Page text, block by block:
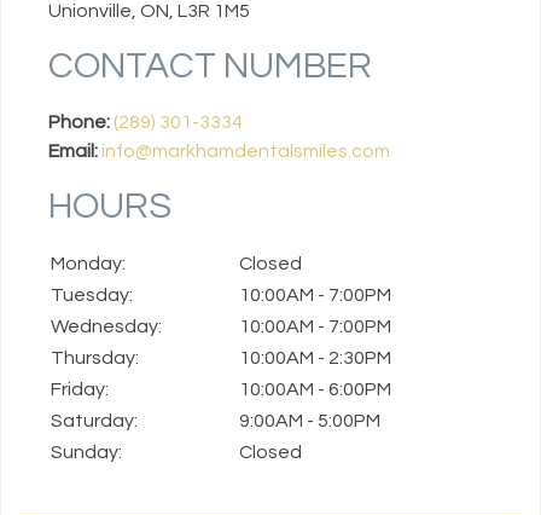
Unionville, ON, L3R 1M5
CONTACT NUMBER
Phone: (289) 301-3334
Email:info@markhamdentalsmiles.com
HOURS
Monday:
Closed
Tuesday:
10:00AM - 7:00PM
Wednesday:
10:00AM - 7:00PM
Thursday:
10:00AM - 2:30PM
Friday:
10:00AM - 6:00PM
Saturday:
9:00AM - 5:00PM
Sunday:
Closed